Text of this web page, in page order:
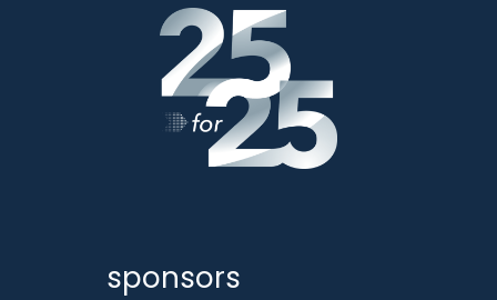
sponsors